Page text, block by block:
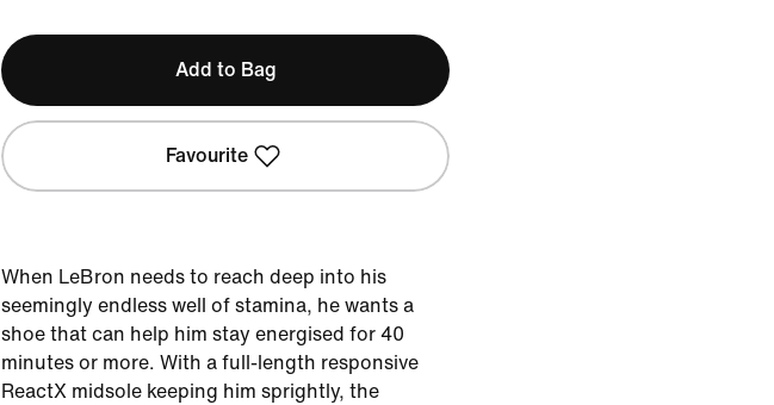
Add to Bag
Favourite
When LeBron needs to reach deep into his
seemingly endless well of stamina, he wants a
shoe that can help him stay energised for 40
minutes or more. With a full-length responsive
ReactX midsole keeping him sprightly, the